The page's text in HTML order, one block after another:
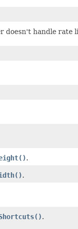
doesn't handle
.
.
.